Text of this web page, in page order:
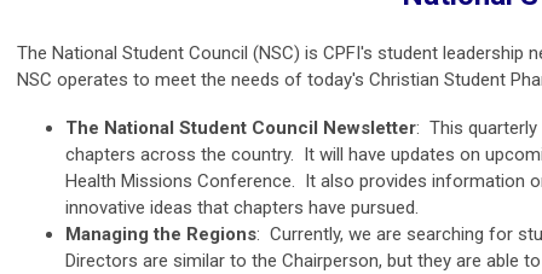
The National Student Council (NSC) is CPFI's student
NSC operates to meet the needs of today's Christian Student
The National Student Council Newsletter: This
chapters across the country. It will have updates on
Health Missions Conference. It also provides information
innovative ideas that chapters have pursued.
Managing the Regions: Currently, we are searching for
Directors are similar to the Chairperson, but they are able